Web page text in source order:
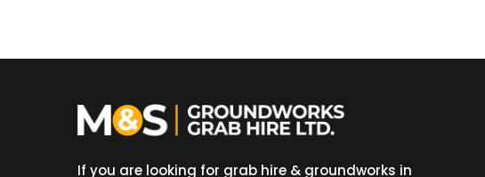
If you are looking for grab hire & groundworks in